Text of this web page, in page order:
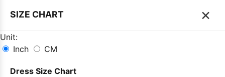
SIZE CHART ×
Unit:
Inch
CM
Dress Size Chart